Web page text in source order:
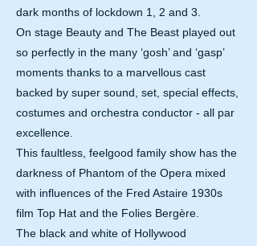
dark months of lockdown 1, 2 and 3.
On stage Beauty and The Beast played out
so perfectly in the many ‘gosh’ and ‘gasp’
moments thanks to a marvellous cast
backed by super sound, set, special effects,
costumes and orchestra conductor - all par
excellence.
This faultless, feelgood family show has the
darkness of Phantom of the Opera mixed
with influences of the Fred Astaire 1930s
film Top Hat and the Folies Bergère.
The black and white of Hollywood